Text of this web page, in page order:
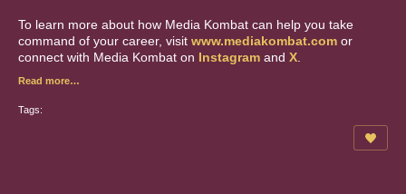
To learn more about how Media Kombat can help you take
command of your career, visit www.mediakombat.com or
connect with Media Kombat on Instagram and X.
Read more…
Tags: